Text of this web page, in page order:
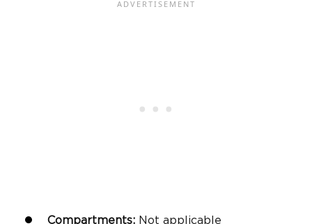
Compartments: Not applicable